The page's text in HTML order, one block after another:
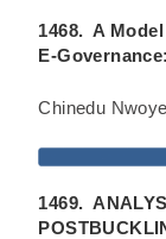
1468. A
E-
Chinedu
1469.